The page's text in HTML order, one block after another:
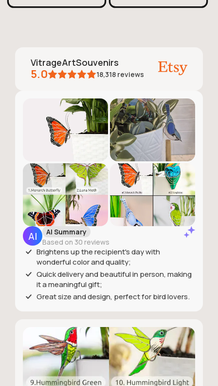
VitrageArtSouvenirs
5.0 18,318 reviews
AI Summary
Based on 30 reviews
Brightens up the recipient's day with
wonderful color and quality;
Quick delivery and beautiful in person, making
it a meaningful gift;
Great size and design, perfect for bird lovers.